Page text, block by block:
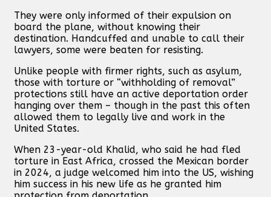
They were only informed of their expulsion on
board the plane, without knowing their
destination. Handcuffed and unable to call their
lawyers, some were beaten for resisting.
Unlike people with firmer rights, such as asylum,
those with torture or “withholding of removal”
protections still have an active deportation order
hanging over them – though in the past this often
allowed them to legally live and work in the
United States.
When 23-year-old Khalid, who said he had fled
torture in East Africa, crossed the Mexican border
in 2024, a judge welcomed him into the US, wishing
him success in his new life as he granted him